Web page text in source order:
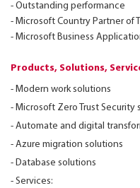
- Outstanding performance
- Microsoft Country Partner of
- Microsoft Business
Products, Solutions,
- Modern work solutions
- Microsoft Zero Trust Security
- Automate and digital
- Azure migration solutions
- Database solutions
- Services: